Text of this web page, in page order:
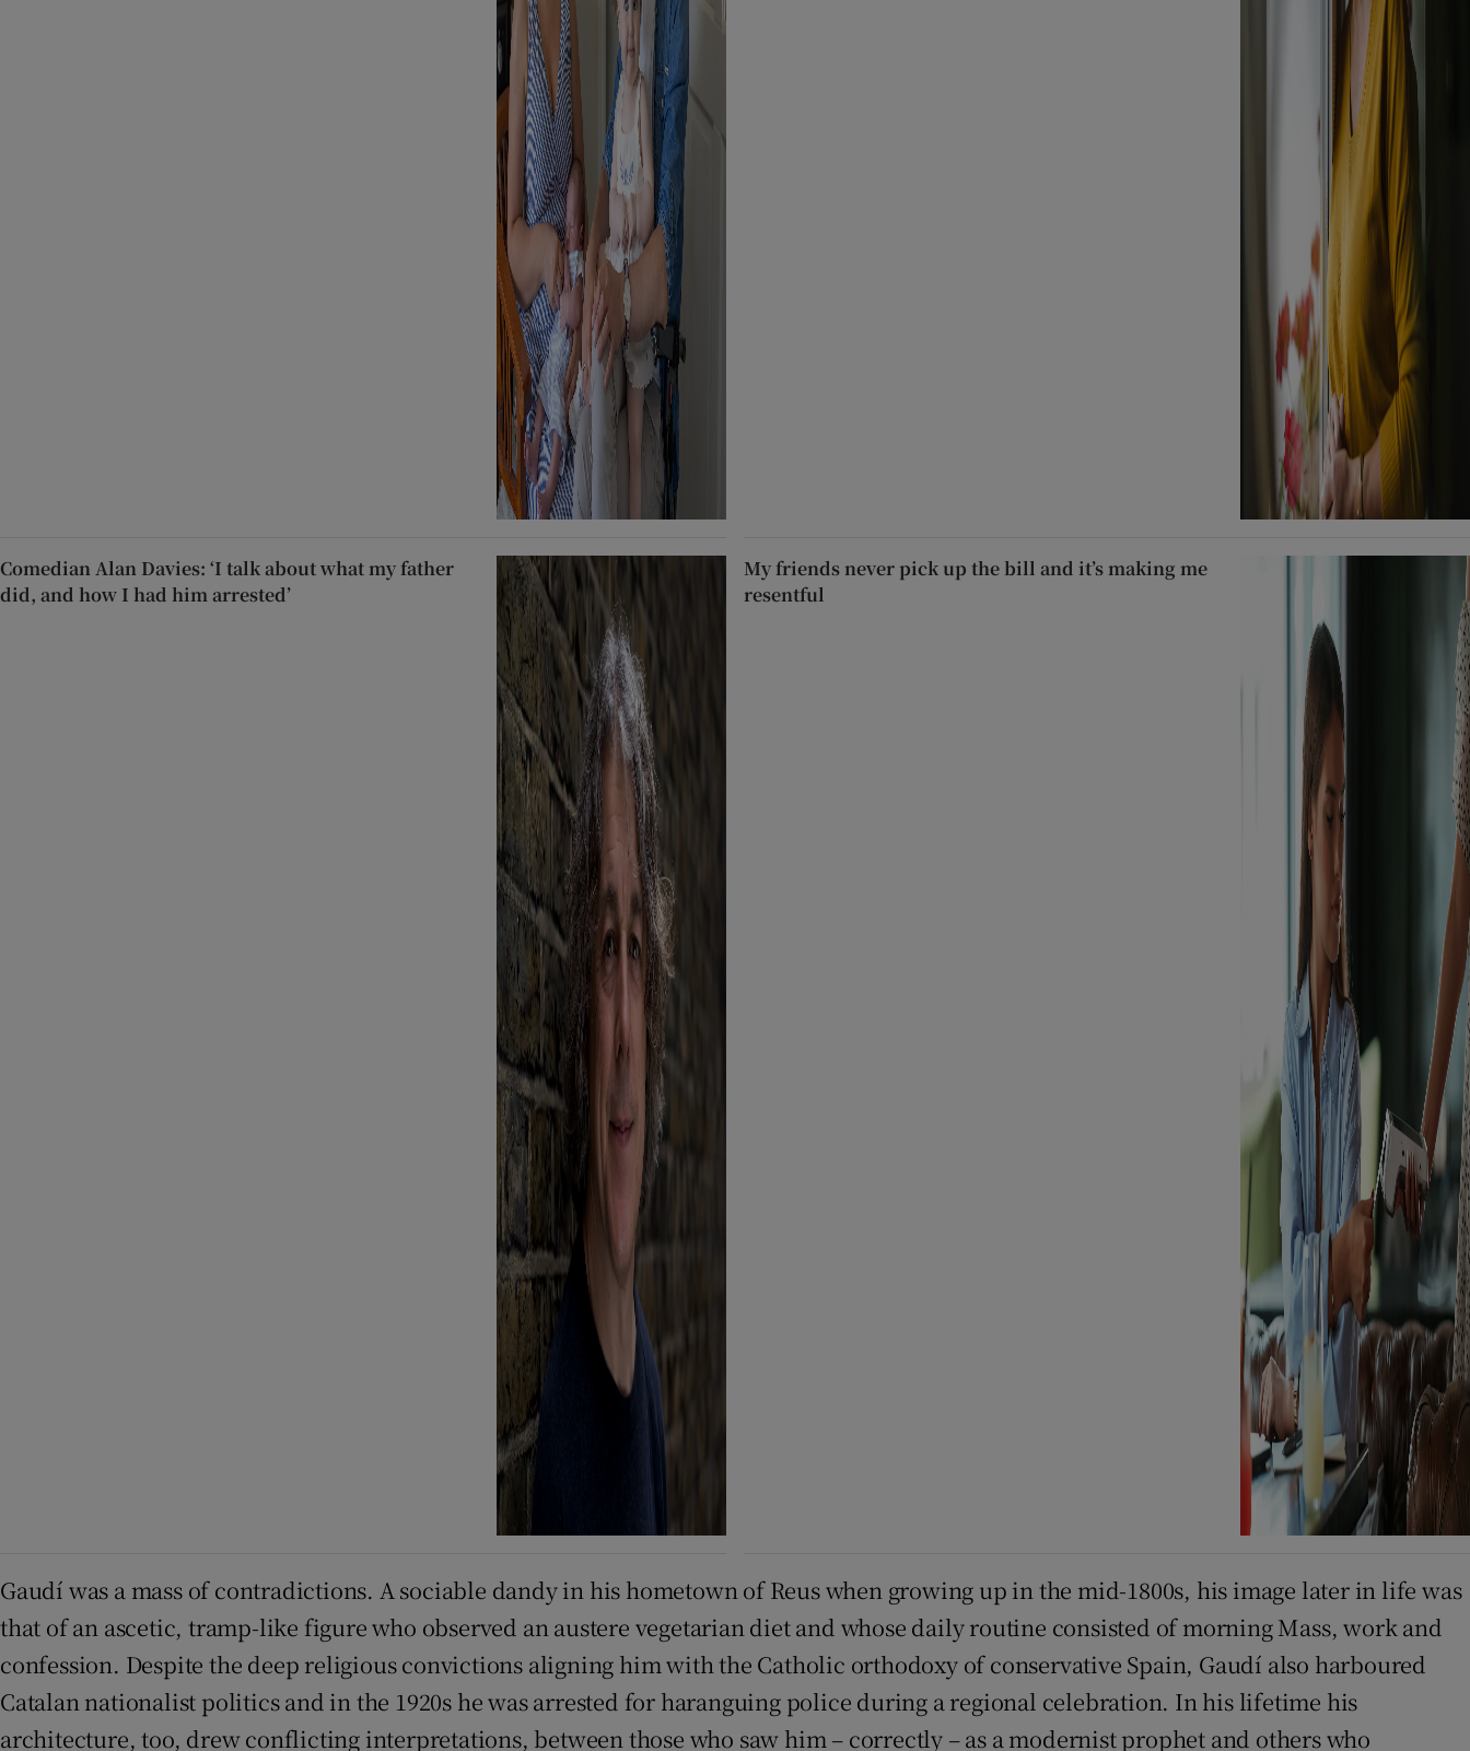
Comedian Alan Davies: ‘I talk about what my father
did, and how I had him arrested’
My friends never pick up the bill and it’s making me
resentful
Gaudí was a mass of contradictions. A sociable dandy in his hometown of Reus when growing up in the mid-1800s, his image later in life was
that of an ascetic, tramp-like figure who observed an austere vegetarian diet and whose daily routine consisted of morning Mass, work and
confession. Despite the deep religious convictions aligning him with the Catholic orthodoxy of conservative Spain, Gaudí also harboured
Catalan nationalist politics and in the 1920s he was arrested for haranguing police during a regional celebration. In his lifetime his
architecture, too, drew conflicting interpretations, between those who saw him – correctly – as a modernist prophet and others who